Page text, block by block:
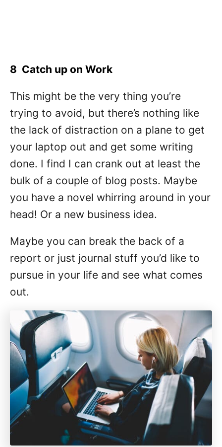
8 Catch up on Work
This might be the very thing you’re
trying to avoid, but there’s nothing like
the lack of distraction on a plane to get
your laptop out and get some writing
done. I find I can crank out at least the
bulk of a couple of blog posts. Maybe
you have a novel whirring around in your
head! Or a new business idea.
Maybe you can break the back of a
report or just journal stuff you’d like to
pursue in your life and see what comes
out.